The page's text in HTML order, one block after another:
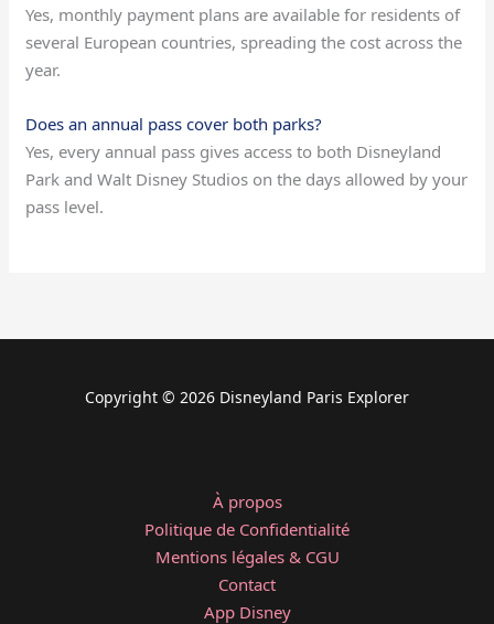
Yes, monthly payment plans are available for residents of
several European countries, spreading the cost across the
year.
Does an annual pass cover both parks?
Yes, every annual pass gives access to both Disneyland
Park and Walt Disney Studios on the days allowed by your
pass level.
Copyright © 2026 Disneyland Paris Explorer
À propos
Politique de Confidentialité
Mentions légales & CGU
Contact
App Disney